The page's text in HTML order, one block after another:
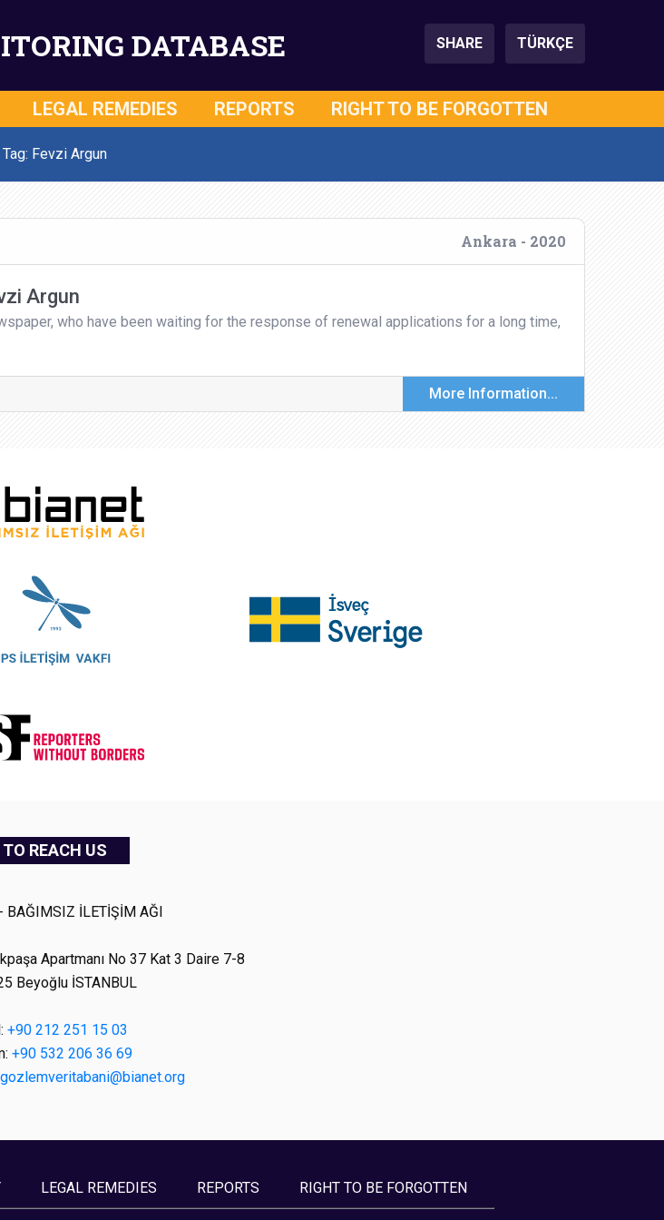
DATABASE SHARE TÜRKÇE
LEGAL REMEDIES REPORTS RIGHT TO BE FORGOTTEN
Tag: Fevzi Argun
Ankara - 2020
Argun
who have been waiting for the response of renewal applications for a long time,
More Information...
TO REACH US
BAĞIMSIZ İLETİŞİM AĞI
Apartmanı No 37 Kat 3 Daire 7-8
Beyoğlu İSTANBUL
+90 212 251 15 03
+90 532 206 36 69
LEGAL REMEDIES REPORTS RIGHT TO BE FORGOTTEN